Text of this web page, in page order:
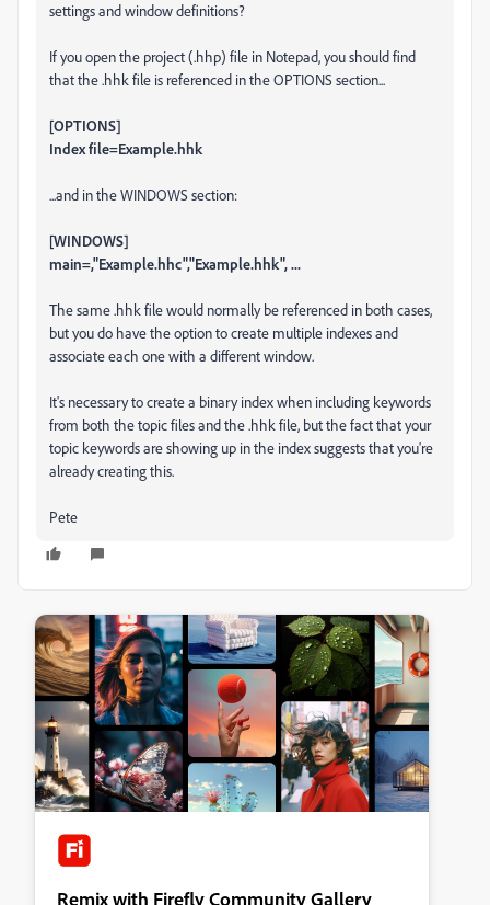
settings and window definitions?
If you open the project (.hhp) file in Notepad, you should find
that the .hhk file is referenced in the OPTIONS section...
[OPTIONS]
Index file=Example.hhk
...and in the WINDOWS section:
[WINDOWS]
main=,"Example.hhc","Example.hhk", ...
The same .hhk file would normally be referenced in both cases,
but you do have the option to create multiple indexes and
associate each one with a different window.
It's necessary to create a binary index when including keywords
from both the topic files and the .hhk file, but the fact that your
topic keywords are showing up in the index suggests that you're
already creating this.
Pete
Remix with Firefly Community Gallery